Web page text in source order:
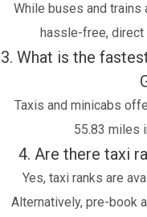
While buses and trains
hassle-free,
3. What is the
Taxis and minicabs
55.83 miles
4. Are there taxi
Yes, taxi ranks are
Alternatively, pre-book